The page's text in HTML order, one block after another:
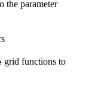
the parameter
grid functions to